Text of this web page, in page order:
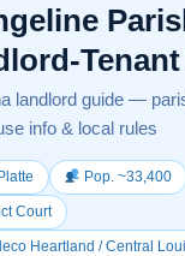
landlord guide —
info & local rules
Pop. ~33,400
Court
Heartland / Central